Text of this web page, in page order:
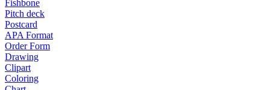
Fishbone
Pitch deck
Postcard
APA Format
Order Form
Drawing
Clipart
Coloring